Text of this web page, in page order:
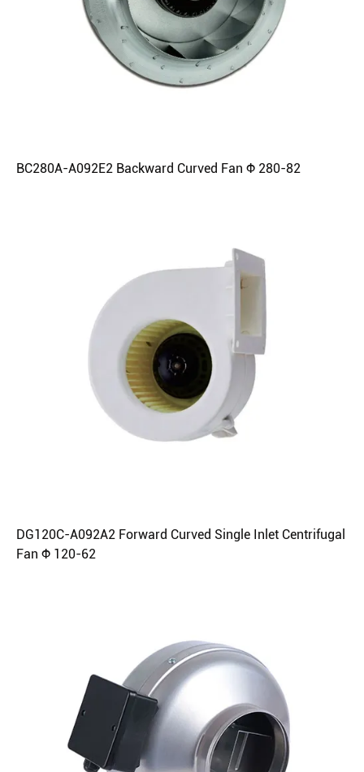
BC280A-A092E2 Backward Curved Fan Φ 280-82
DG120C-A092A2 Forward Curved Single Inlet Centrifugal
Fan Φ 120-62